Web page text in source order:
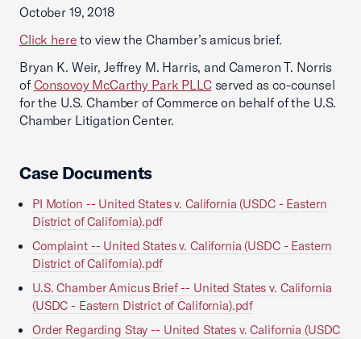
October 19, 2018
Click here to view the Chamber’s amicus brief.
Bryan K. Weir, Jeffrey M. Harris, and Cameron T. Norris
of Consovoy McCarthy Park PLLCserved as co-counsel
for the U.S. Chamber of Commerce on behalf of the U.S.
Chamber Litigation Center.
Case Documents
PI Motion -- United States v. California (USDC - Eastern
District of California).pdf
Complaint -- United States v. California (USDC - Eastern
District of California).pdf
U.S. Chamber Amicus Brief -- United States v. California
(USDC - Eastern District of California).pdf
Order Regarding Stay -- United States v. California (USDC